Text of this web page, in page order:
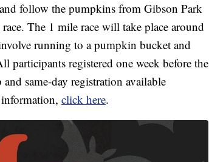
follow the pumpkins from Gibson Park
The 1 mile race will take place around
running to a pumpkin bucket and
registered one week before the
same-day registration available
click here.